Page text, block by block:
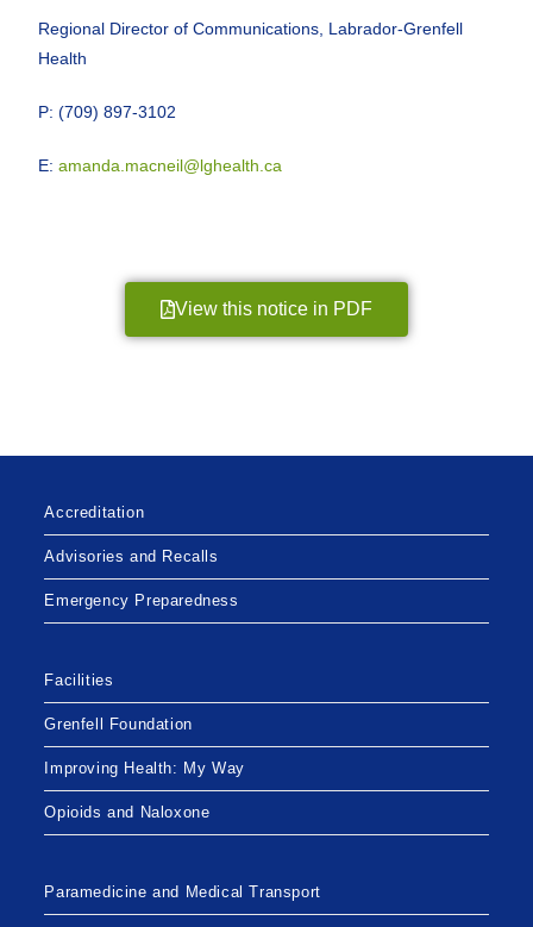
Regional Director of Communications, Labrador-Grenfell
Health
P: (709) 897-3102
E:amanda.macneil@lghealth.ca
View this notice in PDF
Accreditation
Advisories and Recalls
Emergency Preparedness
Facilities
Grenfell Foundation
Improving Health: My Way
Opioids and Naloxone
Paramedicine and Medical Transport